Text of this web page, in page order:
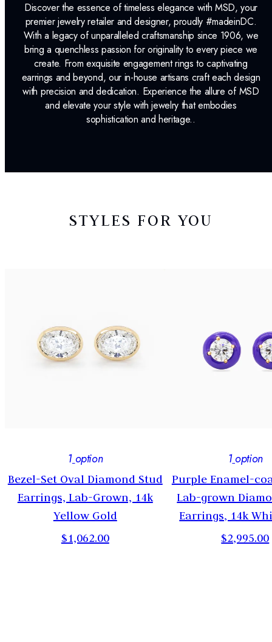
Discover the essence of timeless elegance with MSD, your
premier jewelry retailer and designer, proudly #madeinDC.
With a legacy of unparalleled craftsmanship since 1906, we
bring a quenchless passion for originality to every piece we
create. From exquisite engagement rings to captivating
earrings and beyond, our in-house artisans craft each design
with precision and dedication. Experience the allure of MSD
and elevate your style with jewelry that embodies
sophistication and heritage..
STYLES FOR YOU
1 option
Bezel-Set Oval Diamond Stud
Earrings, Lab-Grown, 14k
Yellow Gold
$1,062.00
1 option
Purple Enamel-
Lab-grown
Earrings, 14k
$2,995.00